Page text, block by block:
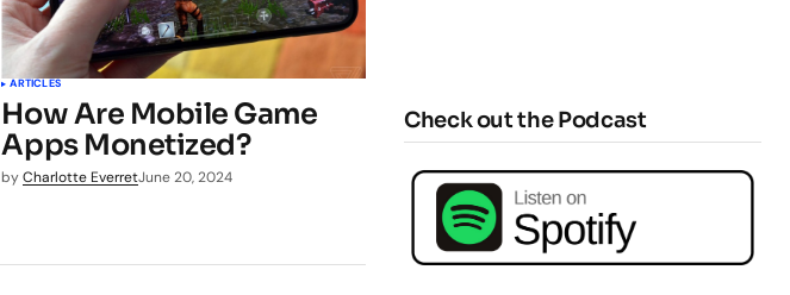
ARTICLES
How Are Mobile Game
Apps Monetized?
by Charlotte EverretJune 20, 2024
Check out the Podcast